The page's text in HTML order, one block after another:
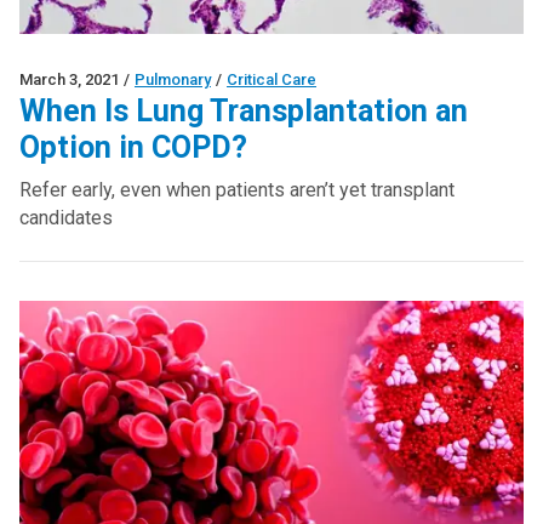
March 3, 2021 / Pulmonary / Critical Care
When Is Lung Transplantation an
Option in COPD?
Refer early, even when patients aren’t yet transplant
candidates